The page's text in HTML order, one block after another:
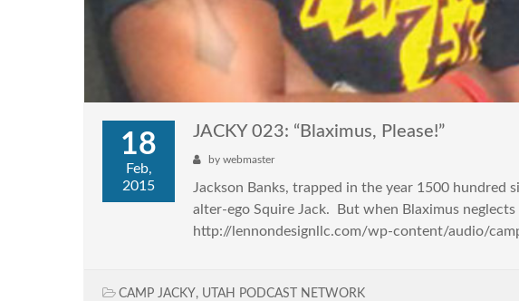
18
Feb,
2015
JACKY 023: “Blaximus, Please!”
by webmaster
Jackson Banks, trapped in the year 1500
alter-ego Squire Jack. But when Blaximus
http://lennondesignllc.com/wp-content/audio/
CAMP JACKY, UTAH PODCAST NETWORK